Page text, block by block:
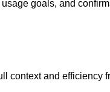
goals, and
context and efficiency